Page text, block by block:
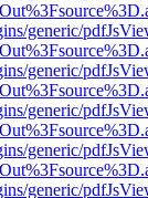
generic/
generic/
generic/
generic/
generic/